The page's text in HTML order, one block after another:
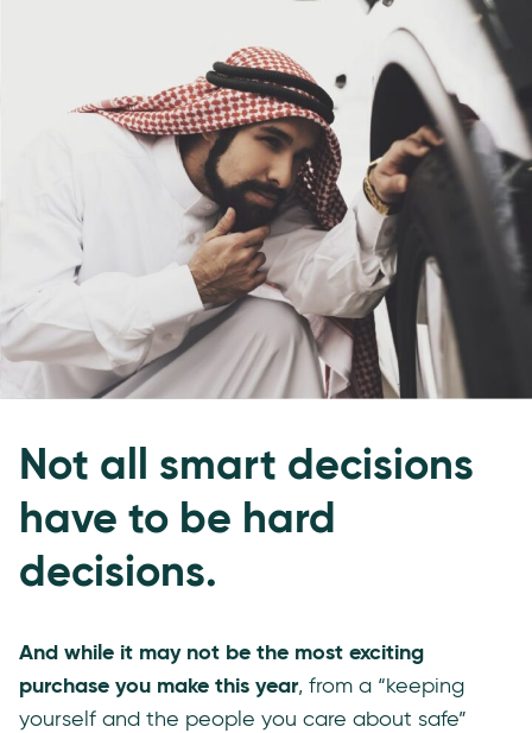
Not all smart decisions
have to be hard
decisions.
And while it may not be the most exciting
purchase you make this year, from a “keeping
yourself and the people you care about safe”